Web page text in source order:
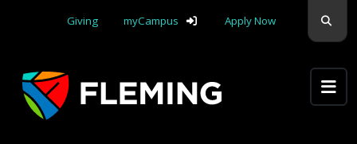
Giving
myCampus Apply Now